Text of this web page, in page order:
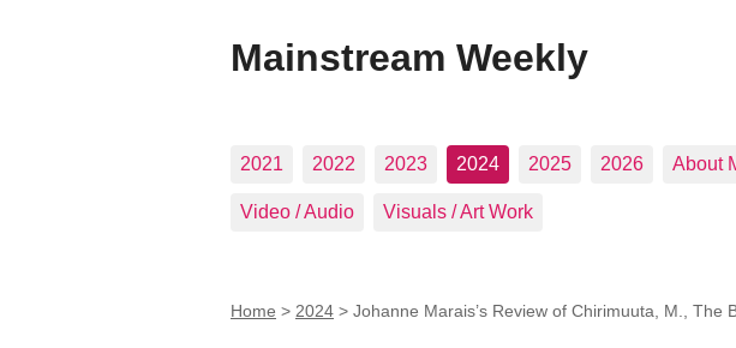
Mainstream Weekly
2021 2022 2023 2024 2025 2026 About
Video / Audio Visuals / Art Work
Home > 2024 > Johanne Marais’s Review of Chirimuuta, M., The